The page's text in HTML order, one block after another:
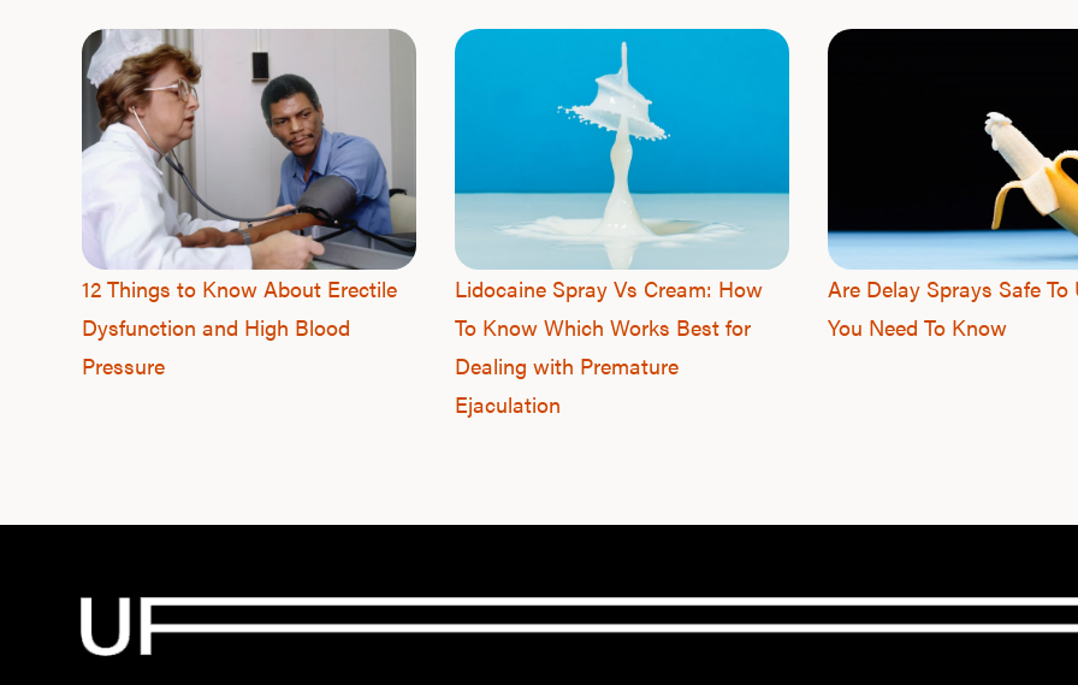
12 Things to Know About Erectile
Dysfunction and High Blood
Pressure
Lidocaine Spray Vs Cream: How
To Know Which Works Best for
Dealing with Premature
Ejaculation
Are Delay Sprays Safe To
You Need To Know